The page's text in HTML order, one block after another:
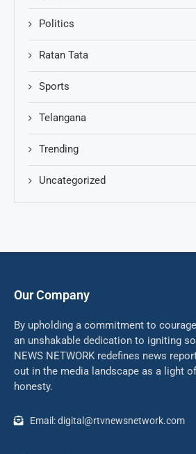
Politics
Ratan Tata
Sports
Telangana
Trending
Uncategorized
Our Company
By upholding a commitment to
an unshakable dedication to igniting
NEWS NETWORK redefines news
out in the media landscape as a light
honesty.
Email: digital@rtvnewsnetwork.com